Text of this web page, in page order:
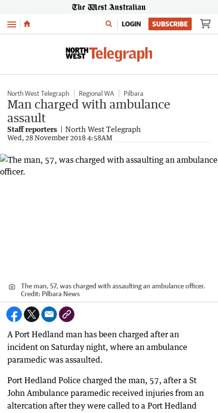
Menu LOGIN SUBSCRIBE
North West Telegraph Regional WA Pilbara
Man charged with ambulance
assault
Staff reporters North West Telegraph
Wed, 28 November 2018 4:58AM
The man, 57, was charged with assaulting an ambulance officer.
Credit: Pilbara News
A Port Hedland man has been charged after an
incident on Saturday night, where an ambulance
paramedic was assaulted.
Port Hedland Police charged the man, 57, after a St
John Ambulance paramedic received injuries from an
altercation after they were called to a Port Hedland